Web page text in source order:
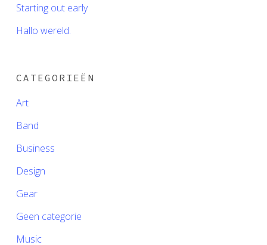
Starting out early
Hallo wereld.
CATEGORIEËN
Art
Band
Business
Design
Gear
Geen categorie
Music